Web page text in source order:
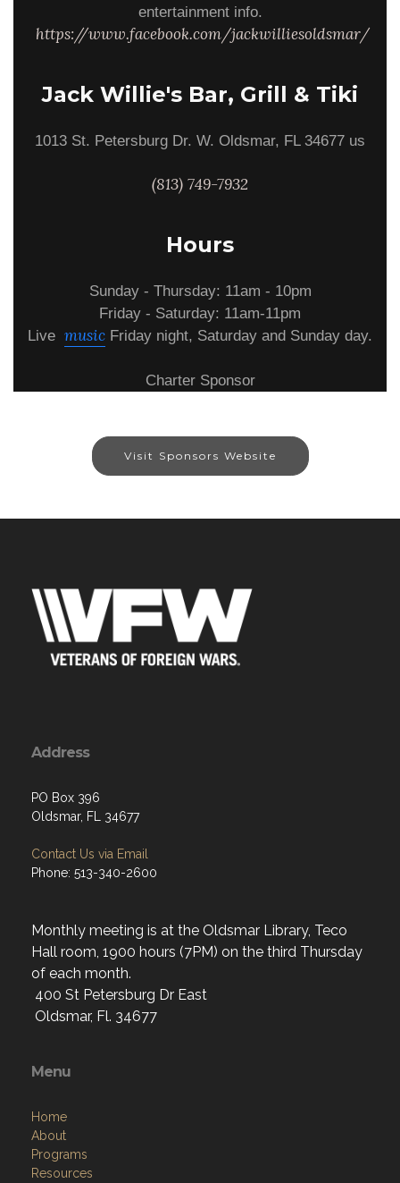
entertainment info.
https://www.facebook.com/jackwilliesoldsmar/
Jack Willie's Bar, Grill & Tiki
1013 St. Petersburg Dr. W. Oldsmar, FL 34677 us
(813) 749-7932
Hours
Sunday - Thursday: 11am - 10pm
Friday - Saturday: 11am-11pm
Live music Friday night, Saturday and Sunday day.
Charter Sponsor
Visit Sponsors Website
Address
PO Box 396
Oldsmar, FL 34677
Contact Us via Email
Phone: 513-340-2600
Monthly meeting is at the Oldsmar Library, Teco
Hall room, 1900 hours (7PM) on the third Thursday
of each month.
400 St Petersburg Dr East
Oldsmar, Fl. 34677
Menu
Home
About
Programs
Resources